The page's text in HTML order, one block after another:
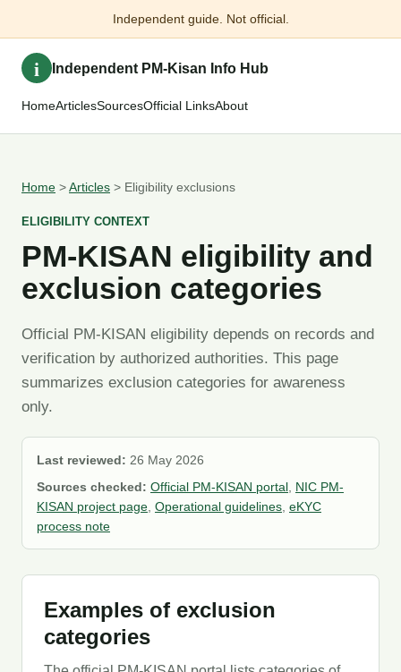
Independent guide. Not official.
i Independent PM-Kisan Info Hub
HomeArticlesSourcesOfficial LinksAbout
Home >Articles > Eligibility exclusions
ELIGIBILITY CONTEXT
PM-KISAN eligibility and
exclusion categories
Official PM-KISAN eligibility depends on records and
verification by authorized authorities. This page
summarizes exclusion categories for awareness
only.
Last reviewed: 26 May 2026
Sources checked: Official PM-KISAN portal NIC PM-
KISAN project page Operational guidelines eKYC
process note
Examples of exclusion
categories